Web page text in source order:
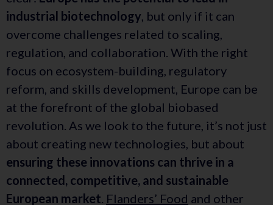
industrial biotechnology, but only if it can
overcome challenges related to scaling,
regulation, and collaboration. With the right
focus on ecosystem-building, regulatory
reform, and skills development, Europe can be
at the forefront of the global biobased
revolution. As we look to the future, it’s not just
about creating new technologies, but about
ensuring these innovations can thrive in a
connected, competitive, and sustainable
European market. Flanders’ Food and other